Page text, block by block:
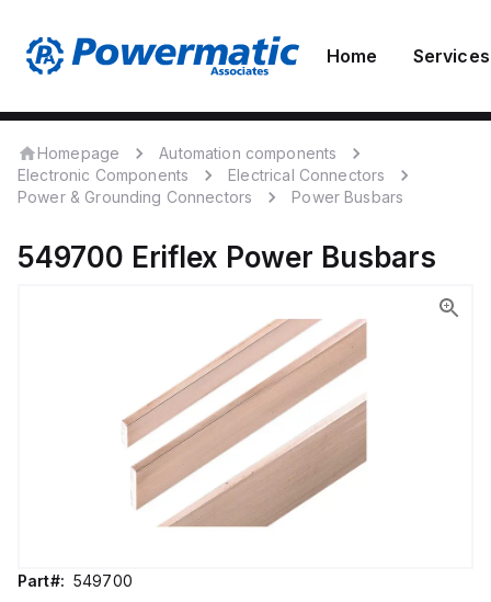
Home Services
Homepage
Automation components
Electronic Components
Electrical Connectors
Power & Grounding Connectors
Power Busbars
549700 Eriflex Power Busbars
Part#: 549700